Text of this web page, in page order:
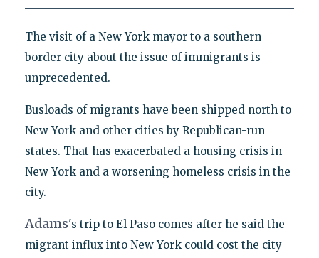
The visit of a New York mayor to a southern
border city about the issue of immigrants is
unprecedented.
Busloads of migrants have been shipped north to
New York and other cities by Republican-run
states. That has exacerbated a housing crisis in
New York and a worsening homeless crisis in the
city.
Adams's trip to El Paso comes after he said the
migrant influx into New York could cost the city